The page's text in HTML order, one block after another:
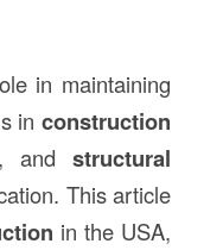
in maintaining
in construction
and structural
This article
in the USA,